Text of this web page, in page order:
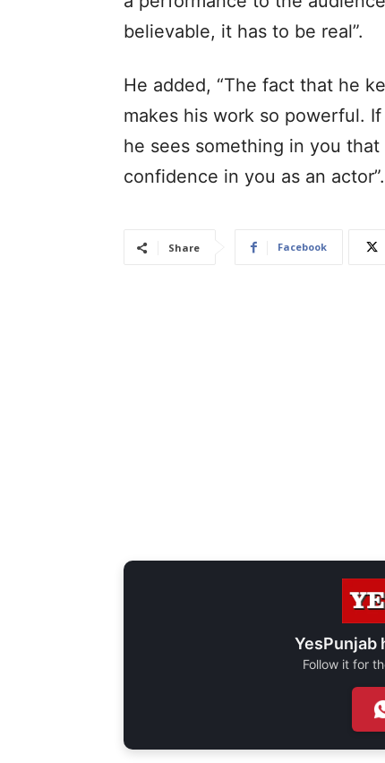
believable, it has to be real”.
He added, “The fact that he
makes his work so powerful.
he sees something in you
confidence in you as an
Share Facebook
YesPunjab
Follow it for